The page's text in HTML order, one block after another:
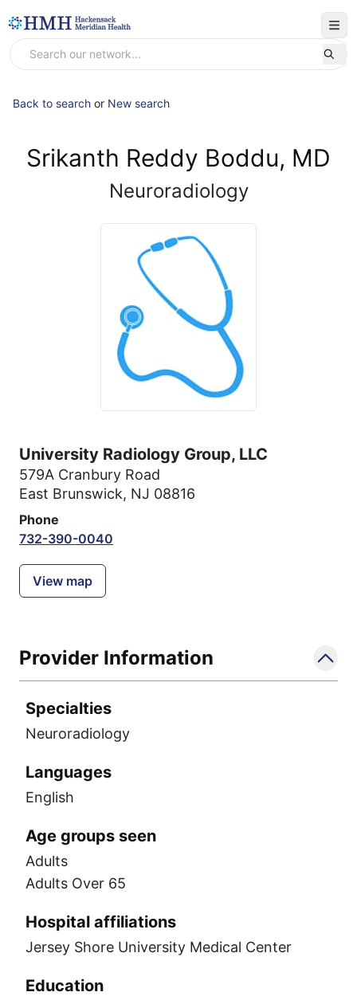
Back to search or New search
Srikanth Reddy Boddu, MD
Neuroradiology
University Radiology Group, LLC
579A Cranbury Road
East Brunswick, NJ 08816
Phone
732-390-0040
View map
Provider Information
Specialties
Neuroradiology
Languages
English
Age groups seen
Adults
Adults Over 65
Hospital affiliations
Jersey Shore University Medical Center
Education